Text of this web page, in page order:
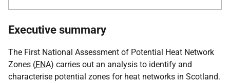
Executive summary
The First National Assessment of Potential Heat Network
Zones (FNA) carries out an analysis to identify and
characterise potential zones for heat networks in Scotland.